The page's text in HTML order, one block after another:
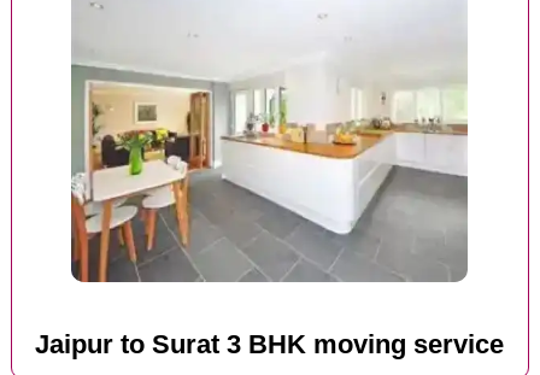
Jaipur to Surat 3 BHK moving service